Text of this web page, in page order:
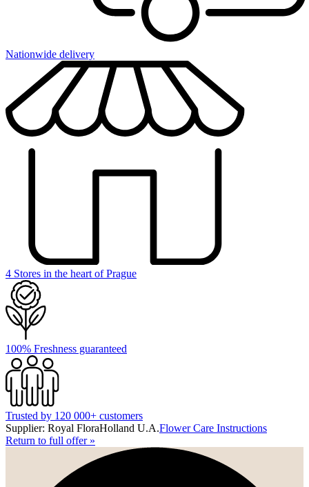
Nationwide delivery
4 Stores in the heart of Prague
100% Freshness guaranteed
Trusted by 120 000+ customers
Supplier: Royal FloraHolland U.A.Flower Care Instructions
Return to full offer»